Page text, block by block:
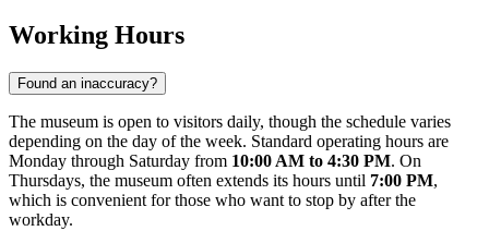
Working Hours
Found an inaccuracy?
The museum is open to visitors daily, though the schedule varies
depending on the day of the week. Standard operating hours are
Monday through Saturday from 10:00 AM to 4:30 PM. On
Thursdays, the museum often extends its hours until 7:00 PM,
which is convenient for those who want to stop by after the
workday.